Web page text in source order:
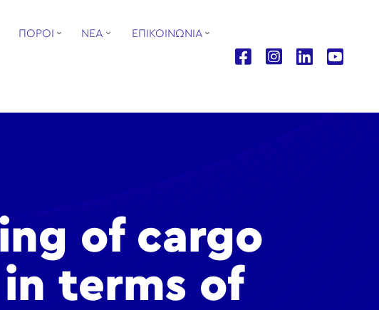
ΠΟΡΟΙ ΝΕΑ ΕΠΙΚΟΙΝΩΝΙΑ
of cargo
terms of